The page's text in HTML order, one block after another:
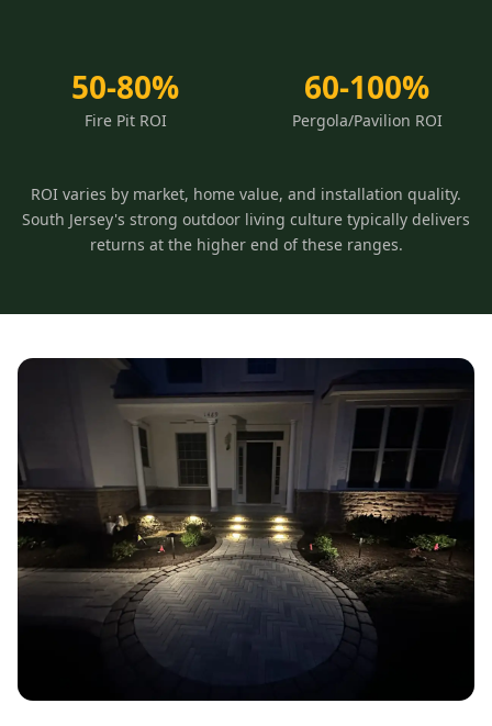
50-80%
Fire Pit ROI
60-100%
Pergola/Pavilion ROI
ROI varies by market, home value, and installation quality.
South Jersey's strong outdoor living culture typically delivers
returns at the higher end of these ranges.